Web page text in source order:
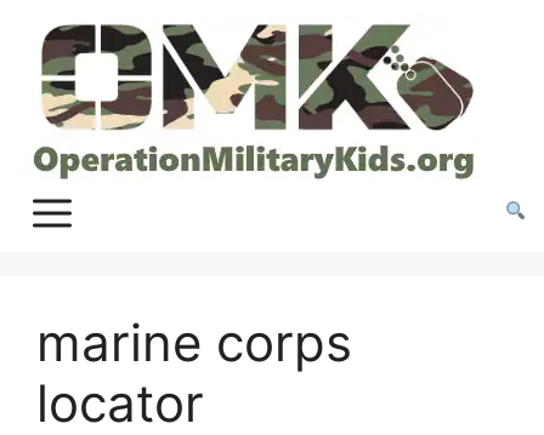
content
marine corps
locator